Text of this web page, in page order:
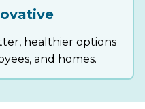
healthier options
and homes.